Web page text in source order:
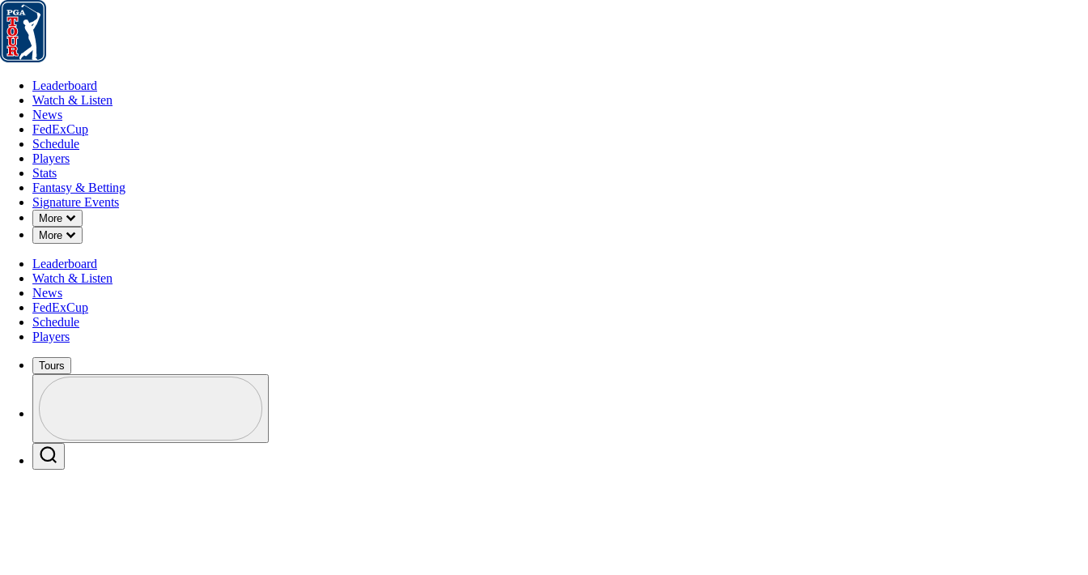
Leaderboard
Leaderboard
Watch & Listen
News
FedExCup
Schedule
Players
Stats
Fantasy & Betting
Signature Events
More
Down Chevron
More
Down Chevron
Leaderboard
Watch & Listen
News
FedExCup
Schedule
Players
Tours
Profile / PGA Tour Pass Logo
SEP 1, 2020
The Drew Charter School’s golf
teams support each other on
the road to success